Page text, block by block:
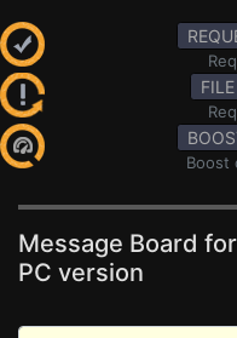
Boost
Message Board for
PC version